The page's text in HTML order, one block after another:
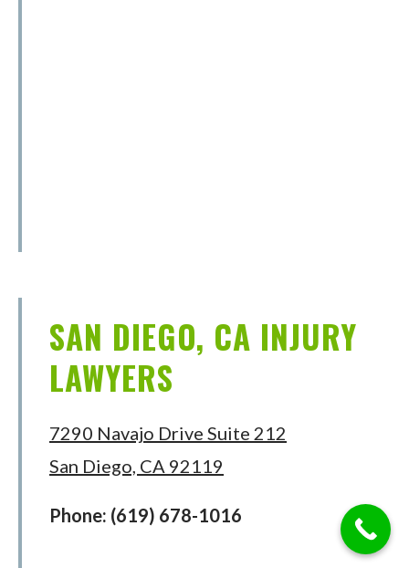
SAN DIEGO, CA INJURY
LAWYERS
7290 Navajo Drive Suite 212
San Diego, CA 92119
Phone: (619) 678-1016